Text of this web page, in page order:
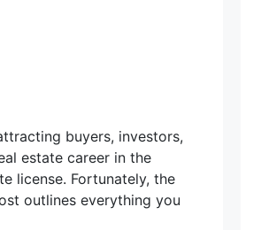
buyers, investors,
estate career in the
license. Fortunately, the
outlines everything you